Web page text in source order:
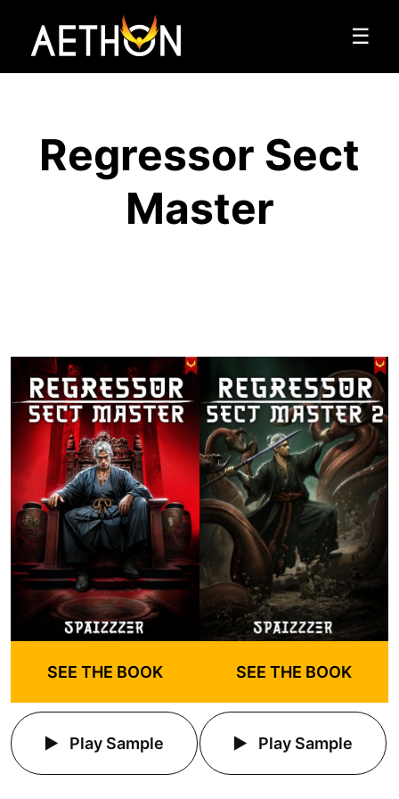
☰
Regressor Sect
Master
SEE THE BOOK
Play Sample
SEE THE BOOK
Play Sample